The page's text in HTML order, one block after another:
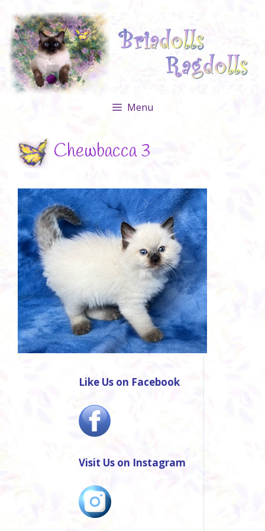
content
Menu
Chewbacca 3
Like Us on Facebook
Visit Us on Instagram